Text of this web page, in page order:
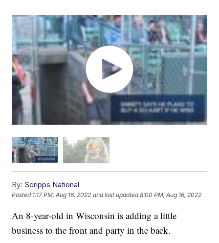
By: Scripps National
Posted 1:17 PM, Aug 16, 2022 and last updated 8:00 PM, Aug 16, 2022
An 8-year-old in Wisconsin is adding a little
business to the front and party in the back.